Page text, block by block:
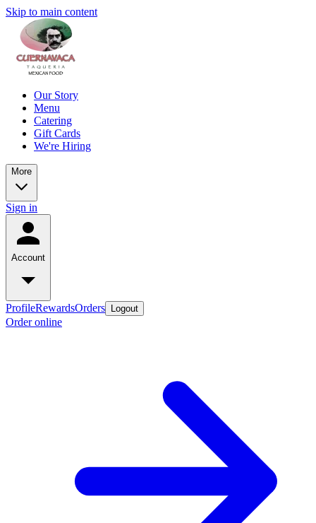
Skip to main content
Our Story
Menu
Catering
Gift Cards
We're Hiring
More
Sign in
Account
ProfileRewardsOrders Logout
Order online